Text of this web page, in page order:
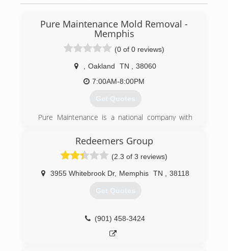
Pure Maintenance Mold Removal -
Memphis
(0 of 0 reviews)
Oakland TN
38060
7:00AM-8:00PM
Get Quotes
Pure Maintenance is a national company with
country. Pure Maintenance of Memphis is
Redeemers Group
(2.3 of 3 reviews)
3955 Whitebrook Dr, Memphis TN 38118
Get Quotes
(901) 458-3424